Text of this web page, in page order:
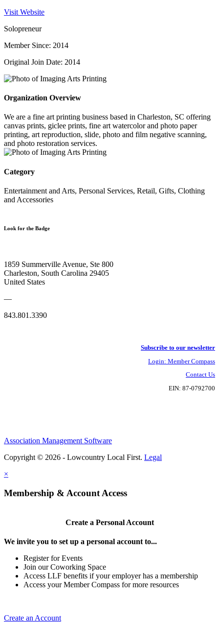
Visit Website
Solopreneur
Member Since: 2014
Original Join Date: 2014
Organization Overview
We are a fine art printing business based in Charleston, SC offering
canvas prints, giclee prints, fine art watercolor and photo paper
printing, art reproduction, slide, photo and film negative scanning,
and photo restoration services.
Category
Entertainment and Arts, Personal Services, Retail, Gifts, Clothing
and Accessories
Look for the Badge
1859 Summerville Avenue, Ste 800
Charleston, South Carolina 29405
United States
—
843.801.3390
Subscribe to our newsletter
Login: Member Compass
Contact Us
EIN: 87-0792700
Association Management Software
Copyright © 2026 - Lowcountry Local First. Legal
×
Membership & Account Access
Create a Personal Account
We invite you to set up a personal account to...
Register for Events
Join our Coworking Space
Access LLF benefits if your employer has a membership
Access your Member Compass for more resources
Create an Account